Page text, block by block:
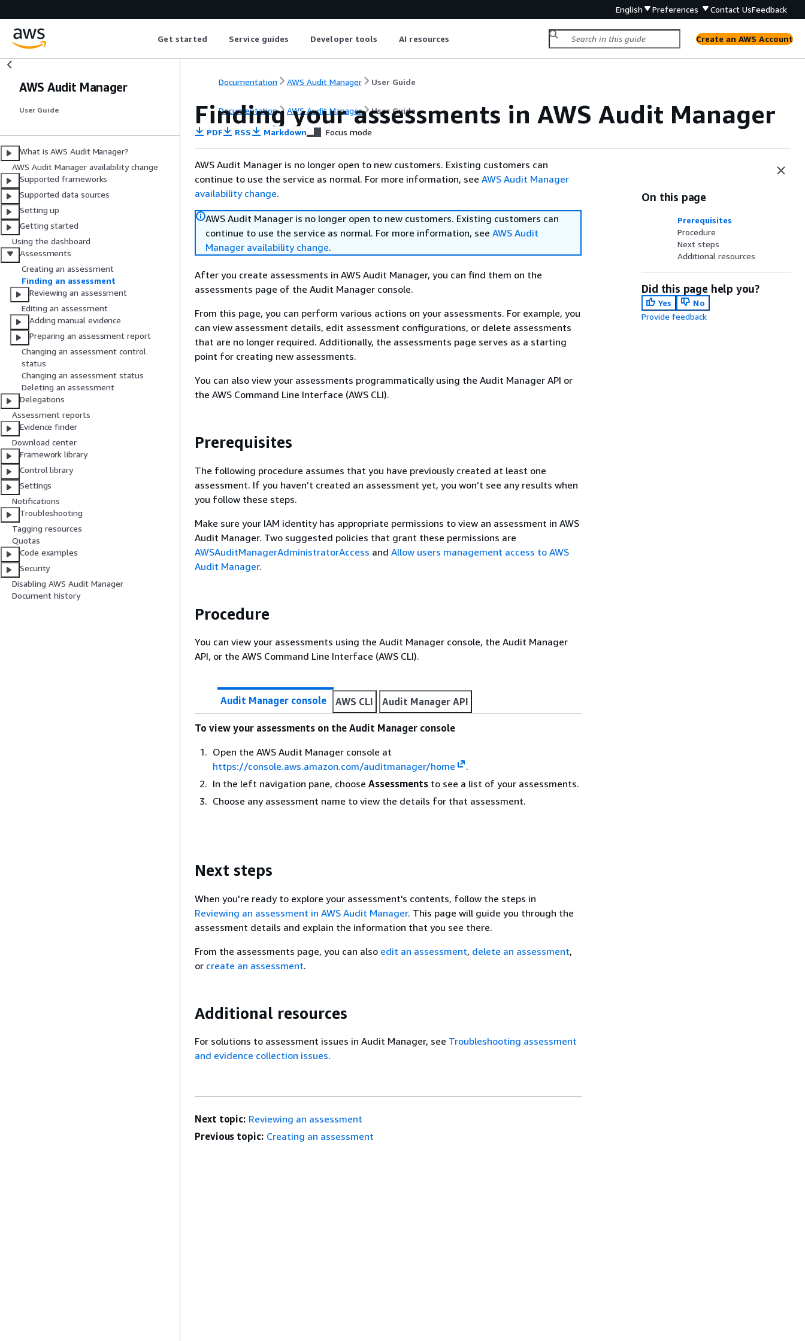
English Preferences Contact UsFeedback
Get started Service guides Developer tools AI resources Create an AWS Account
AWS Audit Manager
User Guide
What is AWS Audit Manager?
AWS Audit Manager availability change
Supported frameworks
Supported data sources
Setting up
Getting started
Using the dashboard
Assessments
Creating an assessment
Finding an assessment
Reviewing an assessment
Editing an assessment
Adding manual evidence
Preparing an assessment report
Changing an assessment control
status
Changing an assessment status
Deleting an assessment
Delegations
Assessment reports
Evidence finder
Download center
Framework library
Control library
Settings
Notifications
Troubleshooting
Tagging resources
Quotas
Code examples
Security
Disabling AWS Audit Manager
Document history
Documentation AWS Audit Manager User Guide
Documentation AWS Audit Manager User Guide
Finding your assessments in AWS Audit Manager
PDF RSS Markdown Focus mode
AWS Audit Manager is no longer open to new customers. Existing customers can
continue to use the service as normal. For more information, see AWS Audit Manager
availability change.
AWS Audit Manager is no longer open to new customers. Existing customers can
continue to use the service as normal. For more information, see AWS Audit
Manager availability change.
After you create assessments in AWS Audit Manager, you can find them on the
assessments page of the Audit Manager console.
From this page, you can perform various actions on your assessments. For example, you
can view assessment details, edit assessment configurations, or delete assessments
that are no longer required. Additionally, the assessments page serves as a starting
point for creating new assessments.
You can also view your assessments programmatically using the Audit Manager API or
the AWS Command Line Interface (AWS CLI).
Prerequisites
The following procedure assumes that you have previously created at least one
assessment. If you haven’t created an assessment yet, you won’t see any results when
you follow these steps.
Make sure your IAM identity has appropriate permissions to view an assessment in AWS
Audit Manager. Two suggested policies that grant these permissions are
AWSAuditManagerAdministratorAccess and Allow users management access to AWS
Audit Manager.
Procedure
You can view your assessments using the Audit Manager console, the Audit Manager
API, or the AWS Command Line Interface (AWS CLI).
Audit Manager console AWS CLI Audit Manager API
To view your assessments on the Audit Manager console
Open the AWS Audit Manager console at
https://console.aws.amazon.com/auditmanager/home
.
In the left navigation pane, choose Assessments to see a list of your assessments.
Choose any assessment name to view the details for that assessment.
Next steps
When you're ready to explore your assessment's contents, follow the steps in
Reviewing an assessment in AWS Audit Manager. This page will guide you through the
assessment details and explain the information that you see there.
From the assessments page, you can also edit an assessment, delete an assessment,
or create an assessment.
Additional resources
For solutions to assessment issues in Audit Manager, see Troubleshooting assessment
and evidence collection issues.
On this page
Prerequisites
Procedure
Next steps
Additional resources
Did this page help you?
Yes
No
Provide feedback
Next topic: Reviewing an assessment
Previous topic: Creating an assessment